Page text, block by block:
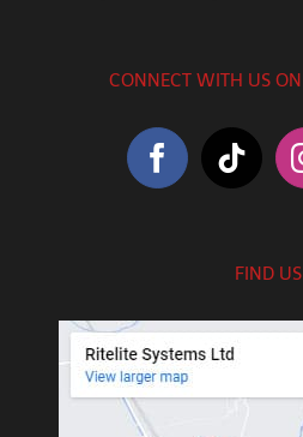
CONNECT WITH US
FIND US